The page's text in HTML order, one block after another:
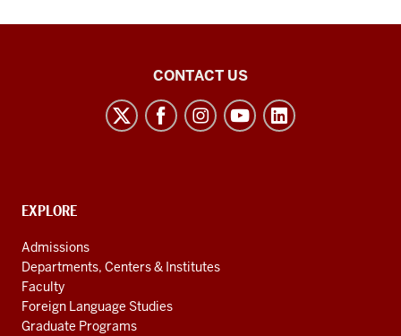
International
social
media
channels
CONTACT US
CONTACT,
AND
ADDITIONAL
LINKS
EXPLORE
Admissions
Departments, Centers & Institutes
Faculty
Foreign Language Studies
Graduate Programs